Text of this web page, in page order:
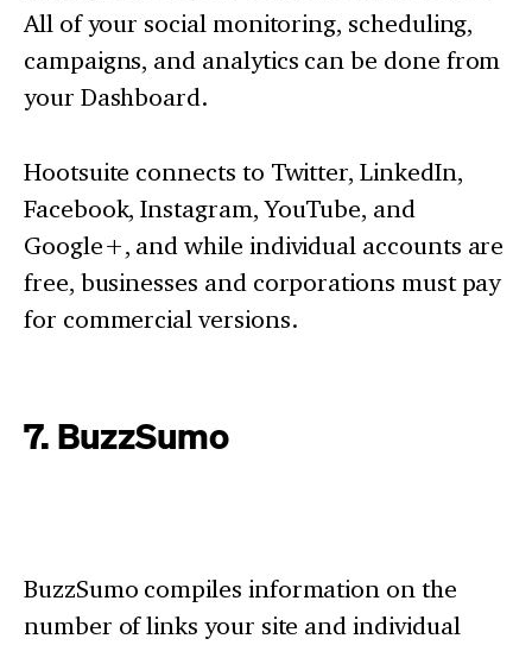
All of your social monitoring, scheduling,
campaigns, and analytics can be done from
your Dashboard.
Hootsuite connects to Twitter, LinkedIn,
Facebook, Instagram, YouTube, and
Google+, and while individual accounts are
free, businesses and corporations must pay
for commercial versions.
7. BuzzSumo
BuzzSumo compiles information on the
number of links your site and individual